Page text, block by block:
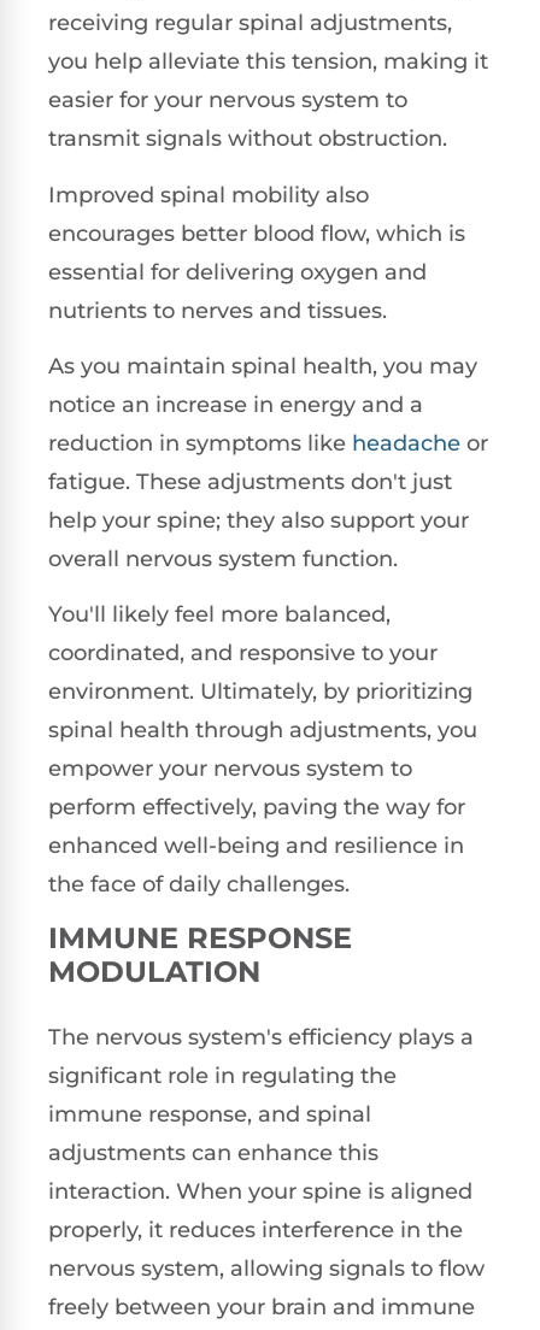
receiving regular spinal adjustments,
you help alleviate this tension, making it
easier for your nervous system to
transmit signals without obstruction.
Improved spinal mobility also
encourages better blood flow, which is
essential for delivering oxygen and
nutrients to nerves and tissues.
As you maintain spinal health, you may
notice an increase in energy and a
reduction in symptoms like headache or
fatigue. These adjustments don't just
help your spine; they also support your
overall nervous system function.
You'll likely feel more balanced,
coordinated, and responsive to your
environment. Ultimately, by prioritizing
spinal health through adjustments, you
empower your nervous system to
perform effectively, paving the way for
enhanced well-being and resilience in
the face of daily challenges.
IMMUNE RESPONSE
MODULATION
The nervous system's efficiency plays a
significant role in regulating the
immune response, and spinal
adjustments can enhance this
interaction. When your spine is aligned
properly, it reduces interference in the
nervous system, allowing signals to flow
freely between your brain and immune